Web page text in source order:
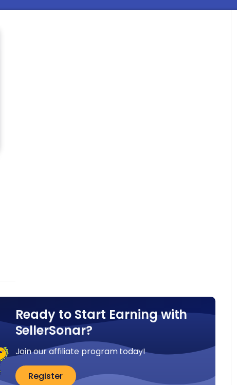
Ready to Start Earning with
SellerSonar?
Join our affiliate program today!
Register